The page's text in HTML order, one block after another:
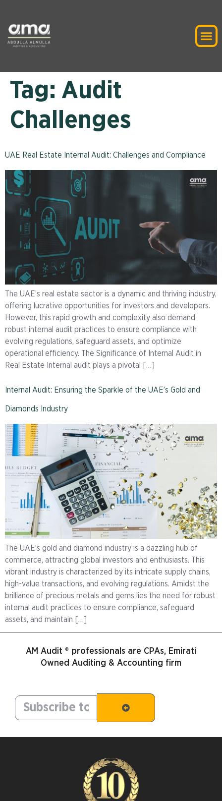
Tag: Audit
Challenges
UAE Real Estate Internal Audit: Challenges and Compliance
The UAE’s real estate sector is a dynamic and thriving industry,
offering lucrative opportunities for investors and developers.
However, this rapid growth and complexity also demand
robust internal audit practices to ensure compliance with
evolving regulations, safeguard assets, and optimize
operational efficiency. The Significance of Internal Audit in
Real Estate Internal audit plays a pivotal […]
Internal Audit: Ensuring the Sparkle of the UAE’s Gold and
Diamonds Industry
The UAE’s gold and diamond industry is a dazzling hub of
commerce, attracting global investors and enthusiasts. This
vibrant industry is characterized by its intricate supply chains,
high-value transactions, and evolving regulations. Amidst the
brilliance of precious metals and gems lies the need for robust
internal audit practices to ensure compliance, safeguard
assets, and maintain […]
AM Audit ® professionals are CPAs, Emirati
Owned Auditing & Accounting firm